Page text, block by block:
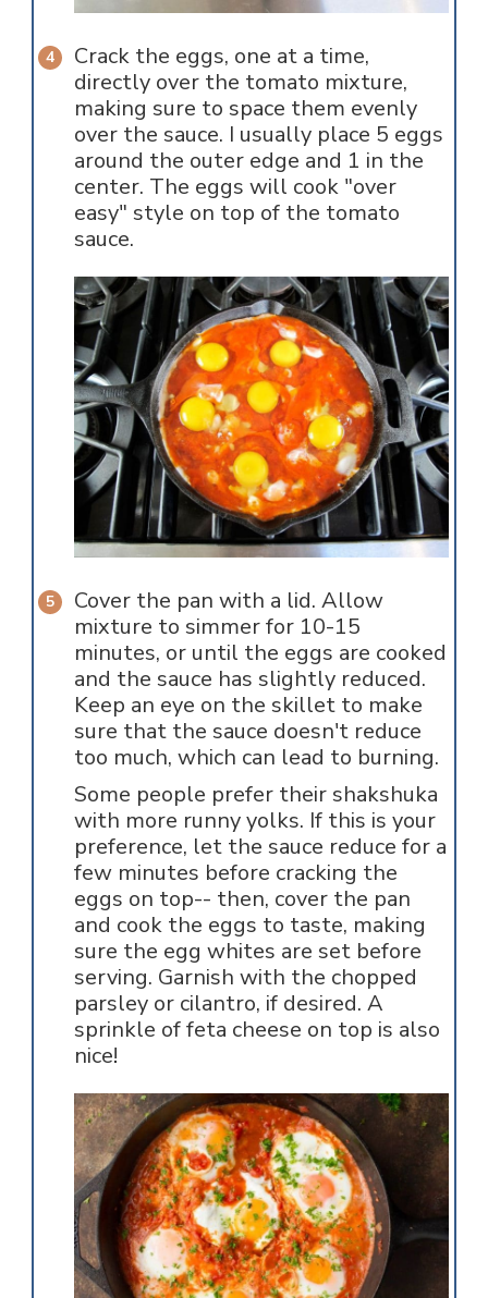
Crack the eggs, one at a time,
directly over the tomato mixture,
making sure to space them evenly
over the sauce. I usually place 5 eggs
around the outer edge and 1 in the
center. The eggs will cook "over
easy" style on top of the tomato
sauce.
Cover the pan with a lid. Allow
mixture to simmer for 10-15
minutes, or until the eggs are cooked
and the sauce has slightly reduced.
Keep an eye on the skillet to make
sure that the sauce doesn't reduce
too much, which can lead to burning.
Some people prefer their shakshuka
with more runny yolks. If this is your
preference, let the sauce reduce for a
few minutes before cracking the
eggs on top-- then, cover the pan
and cook the eggs to taste, making
sure the egg whites are set before
serving. Garnish with the chopped
parsley or cilantro, if desired. A
sprinkle of feta cheese on top is also
nice!